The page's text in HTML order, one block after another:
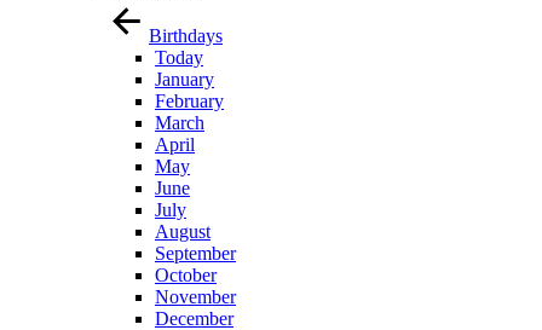
Birthdays
Today
January
February
March
April
May
June
July
August
September
October
November
December